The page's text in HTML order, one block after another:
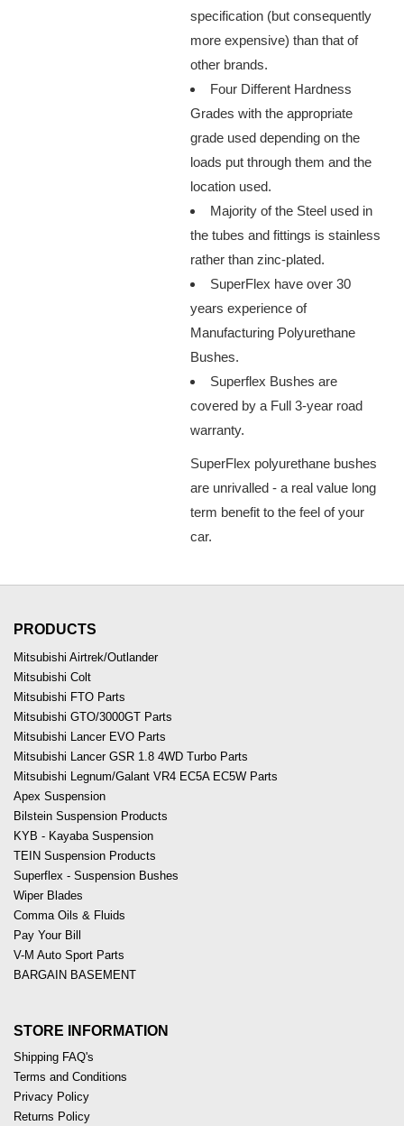
specification (but consequently
more expensive) than that of
other brands.
Four Different Hardness
Grades with the appropriate
grade used depending on the
loads put through them and the
location used.
Majority of the Steel used in
the tubes and fittings is stainless
rather than zinc-plated.
SuperFlex have over 30
years experience of
Manufacturing Polyurethane
Bushes.
Superflex Bushes are
covered by a Full 3-year road
warranty.
SuperFlex polyurethane bushes
are unrivalled - a real value long
term benefit to the feel of your
car.
PRODUCTS
Mitsubishi Airtrek/Outlander
Mitsubishi Colt
Mitsubishi FTO Parts
Mitsubishi GTO/3000GT Parts
Mitsubishi Lancer EVO Parts
Mitsubishi Lancer GSR 1.8 4WD Turbo Parts
Mitsubishi Legnum/Galant VR4 EC5A EC5W Parts
Apex Suspension
Bilstein Suspension Products
KYB - Kayaba Suspension
TEIN Suspension Products
Superflex - Suspension Bushes
Wiper Blades
Comma Oils & Fluids
Pay Your Bill
V-M Auto Sport Parts
BARGAIN BASEMENT
STORE INFORMATION
Shipping FAQ's
Terms and Conditions
Privacy Policy
Returns Policy